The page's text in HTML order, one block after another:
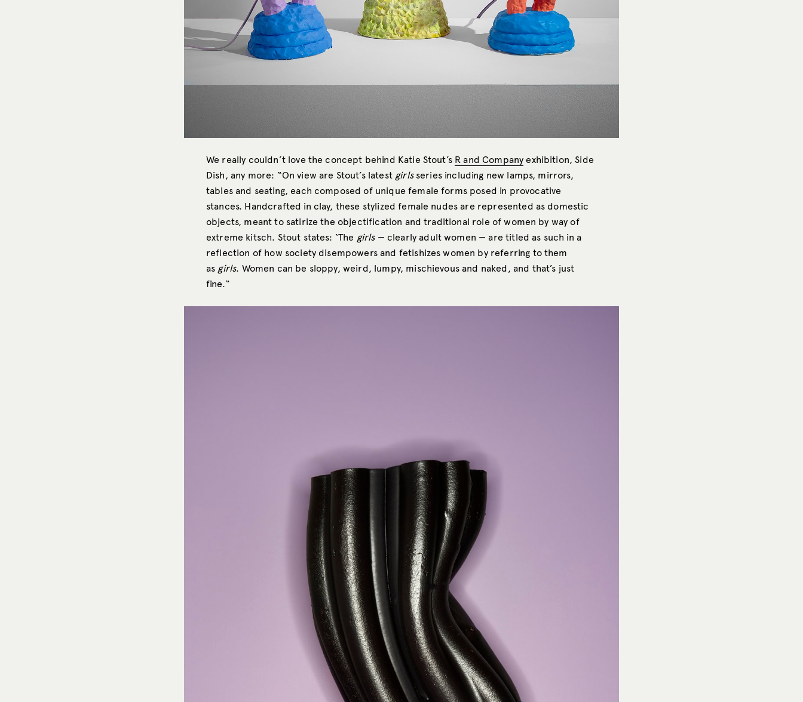
We really couldn’t love the concept behind Katie Stout’s R and Company exhibition, Side
Dish, any more: “On view are Stout’s latest girlsseries including new lamps, mirrors,
tables and seating, each composed of unique female forms posed in provocative
stances. Handcrafted in clay, these stylized female nudes are represented as domestic
objects, meant to satirize the objectification and traditional role of women by way of
extreme kitsch. Stout states: ‘The girls— clearly adult women — are titled as such in a
reflection of how society disempowers and fetishizes women by referring to them
as girls. Women can be sloppy, weird, lumpy, mischievous and naked, and that’s just
fine.“